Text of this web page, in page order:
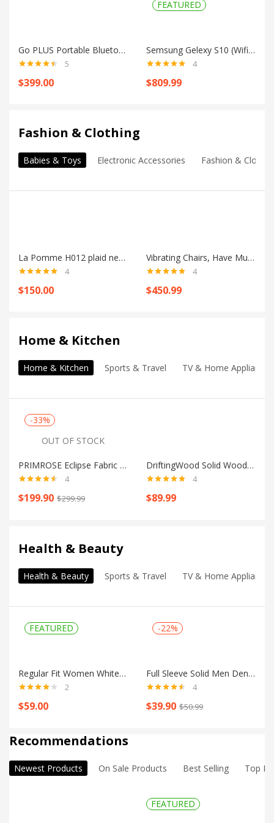
Shop all
Go PLUS Portable Bluetooth Speaker
out of 5
5
$399.00
FEATURED
Semsung Gelexy S10 (Wifi + LTE)
out of 5
4
$809.99
Fashion & Clothing
Shop all
Babies & Toys Electronic Accessories Fashion &
La Pomme H012 plaid newborn hat
out of 5
4
$150.00
Vibrating Chairs, Have Music To Stimulate
out of 5
4
$450.99
Home & Kitchen
Shop all
Home & Kitchen Sports & Travel TV & Home Appliances
-33%
OUT OF STOCK
PRIMROSE Eclipse Fabric 3 Seater Sofa
out of 5
4
$199.90 $299.99
DriftingWood Solid Wood Coffee Table
out of 5
4
$89.99
Health & Beauty
Shop all
Health & Beauty Sports & Travel TV & Home Appliances
FEATURED
Regular Fit Women White Trousers
out of 5
2
$59.00
-22%
Full Sleeve Solid Men Denim Jacket
out of 5
4
$39.90 $50.99
Recommendations
Newest Products On Sale Products Best Selling Top
FEATURED